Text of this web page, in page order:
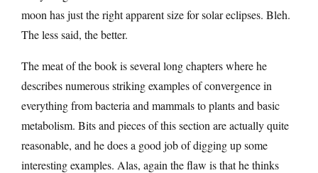
moon has just the right apparent size for solar eclipses. Bleh.
The less said, the better.
The meat of the book is several long chapters where he
describes numerous striking examples of convergence in
everything from bacteria and mammals to plants and basic
metabolism. Bits and pieces of this section are actually quite
reasonable, and he does a good job of digging up some
interesting examples. Alas, again the flaw is that he thinks